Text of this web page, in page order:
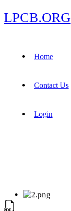
LPCB.ORG
Home
Contact Us
Login